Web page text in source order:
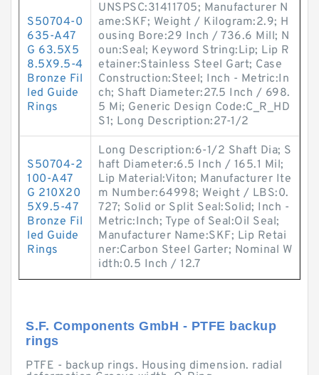
S50704-0
635-A47
G 63.5X5
8.5X9.5-4
Bronze Fil
led Guide
Rings
UNSPSC:31411705; Manufacturer N
ame:SKF; Weight / Kilogram:2.9; H
ousing Bore:29 Inch / 736.6 Mill; N
oun:Seal; Keyword String:Lip; Lip R
etainer:Stainless Steel Gart; Case
Construction:Steel; Inch - Metric:In
ch; Shaft Diameter:27.5 Inch / 698.
5 Mi; Generic Design Code:C_R_HD
S1; Long Description:27-1/2
S50704-2
100-A47
G 210X20
5X9.5-47
Bronze Fil
led Guide
Rings
Long Description:6-1/2 Shaft Dia; S
haft Diameter:6.5 Inch / 165.1 Mil;
Lip Material:Viton; Manufacturer Ite
m Number:64998; Weight / LBS:0.
727; Solid or Split Seal:Solid; Inch -
Metric:Inch; Type of Seal:Oil Seal;
Manufacturer Name:SKF; Lip Retai
ner:Carbon Steel Garter; Nominal W
idth:0.5 Inch / 12.7
S.F. Components GmbH - PTFE backup
rings
PTFE - backup rings. Housing dimension. radial